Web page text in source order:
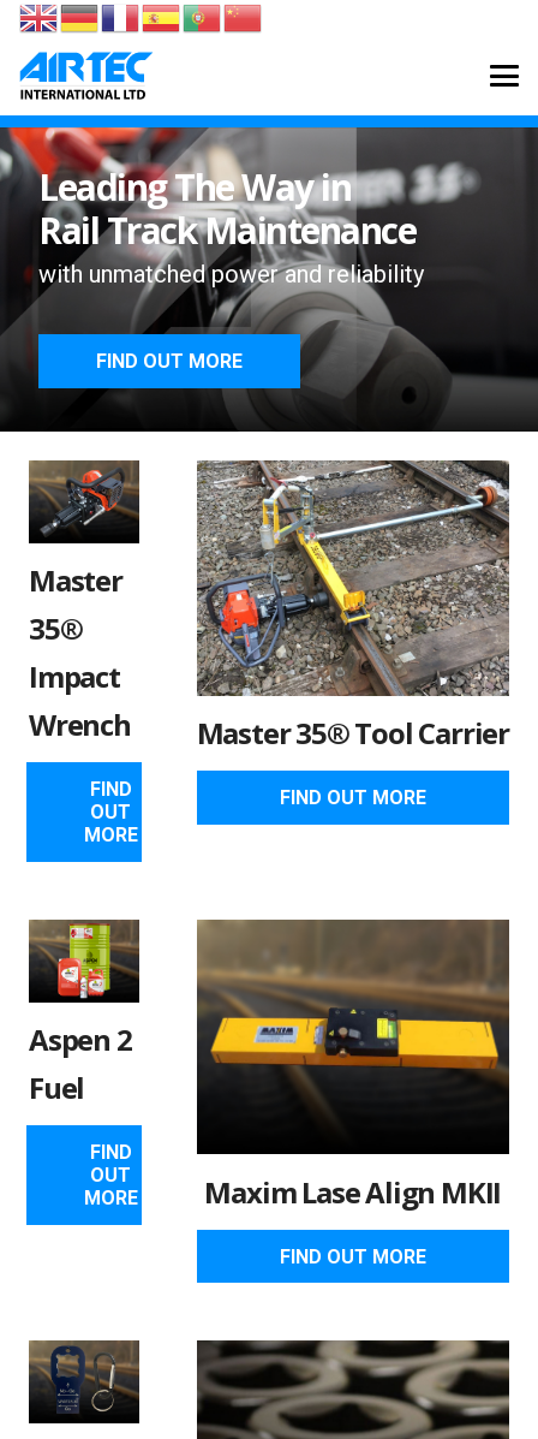
Leading The Way in
Rail Track Maintenance
with unmatched power and reliability
FIND OUT MORE
Master
35®
Impact
Wrench
FIND
OUT
MORE
Master 35® Tool Carrier
FIND OUT MORE
Aspen 2
Fuel
FIND
OUT
MORE
Maxim Lase Align MKII
FIND OUT MORE